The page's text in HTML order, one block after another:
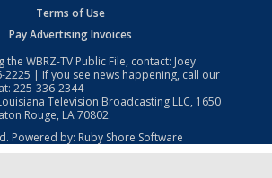
Terms of Use
Pay Advertising Invoices
the WBRZ-TV Public File, contact: Joey
2225 | If you see news happening, call our
225-336-2344
Television Broadcasting LLC, 1650
Rouge, LA 70802.
Powered by: Ruby Shore Software